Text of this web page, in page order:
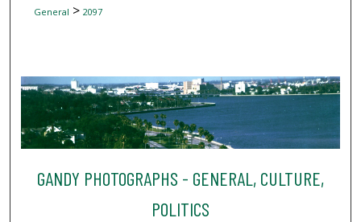
General > 2097
GANDY PHOTOGRAPHS - GENERAL, CULTURE,
POLITICS